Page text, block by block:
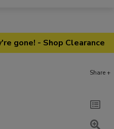
gone! - Shop Clearance
Share +